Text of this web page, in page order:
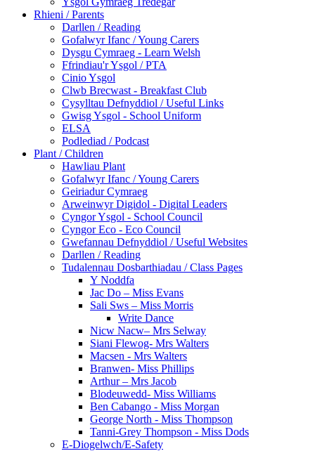
Rhieni / Parents
Darllen / Reading
Gofalwyr Ifanc / Young Carers
Dysgu Cymraeg - Learn Welsh
Ffrindiau'r Ysgol / PTA
Cinio Ysgol
Clwb Brecwast - Breakfast Club
Cysylltau Defnyddiol / Useful Links
Gwisg Ysgol - School Uniform
ELSA
Podlediad / Podcast
Plant / Children
Hawliau Plant
Gofalwyr Ifanc / Young Carers
Geiriadur Cymraeg
Arweinwyr Digidol - Digital Leaders
Cyngor Ysgol - School Council
Cyngor Eco - Eco Council
Gwefannau Defnyddiol / Useful Websites
Darllen / Reading
Tudalennau Dosbarthiadau / Class Pages
Y Noddfa
Jac Do – Miss Evans
Sali Sws – Miss Morris
Write Dance
Nicw Nacw– Mrs Selway
Siani Flewog- Mrs Walters
Macsen - Mrs Walters
Branwen- Miss Phillips
Arthur – Mrs Jacob
Blodeuwedd- Miss Williams
Ben Cabango - Miss Morgan
George North - Miss Thompson
Tanni-Grey Thompson - Miss Dods
E-Diogelwch/E-Safety